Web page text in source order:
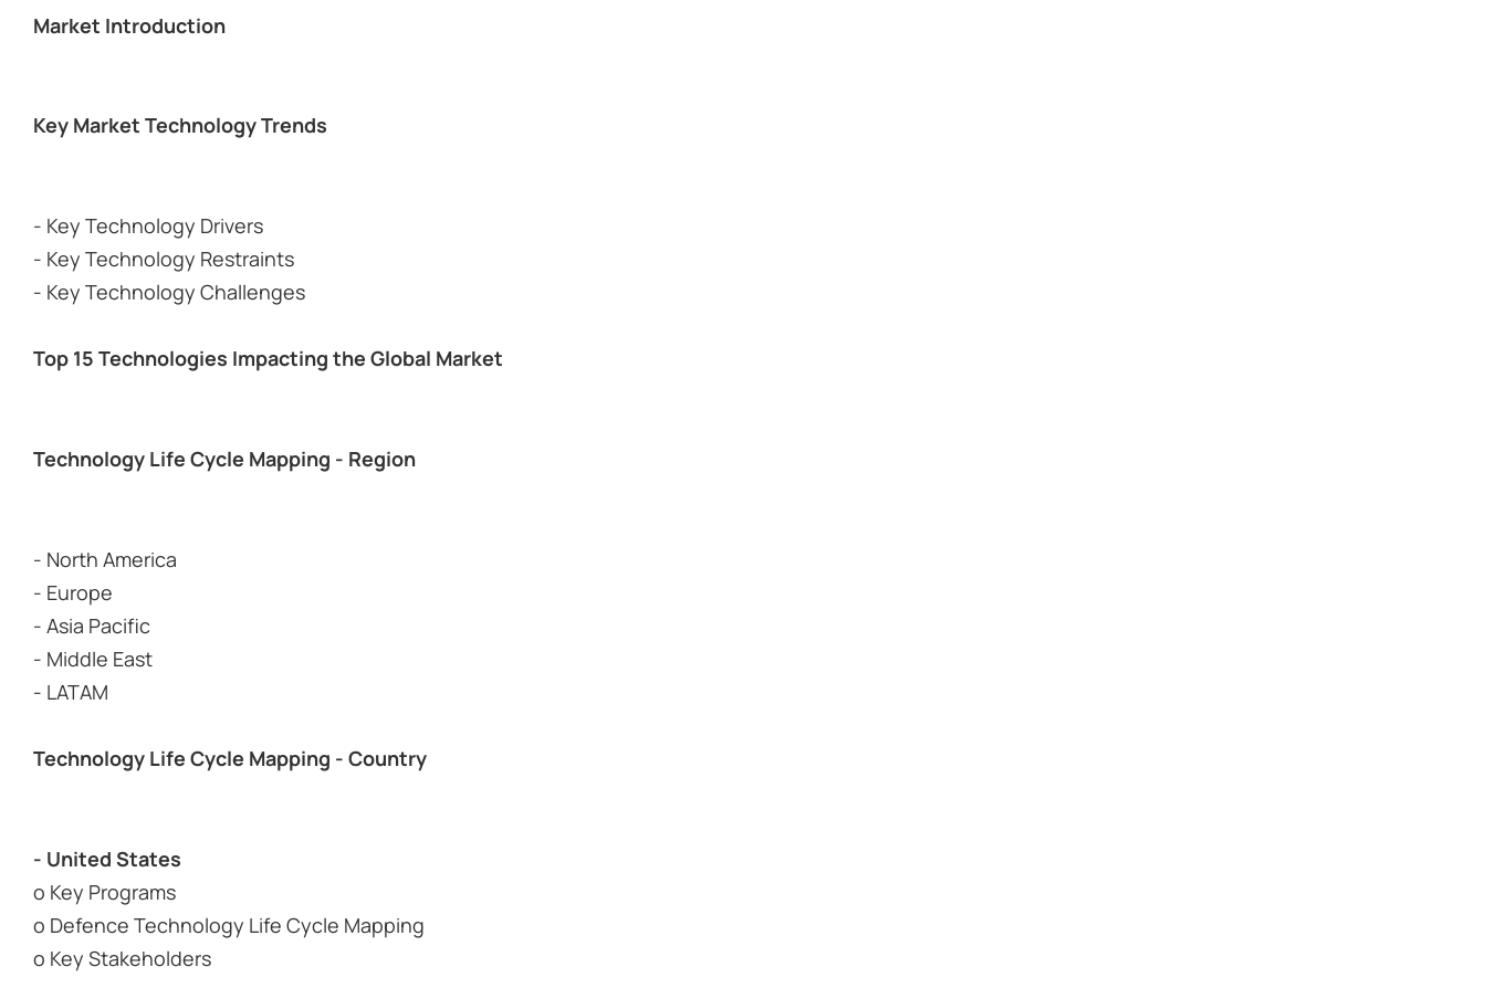
Market Introduction
Key Market Technology Trends
- Key Technology Drivers
- Key Technology Restraints
- Key Technology Challenges
Top 15 Technologies Impacting the Global Market
Technology Life Cycle Mapping - Region
- North America
- Europe
- Asia Pacific
- Middle East
- LATAM
Technology Life Cycle Mapping - Country
- United States
o Key Programs
o Defence Technology Life Cycle Mapping
o Key Stakeholders